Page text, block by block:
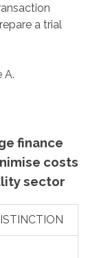
a trial
A.
finance
costs
sector